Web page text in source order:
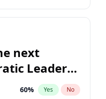
next
Leader
60% Yes No